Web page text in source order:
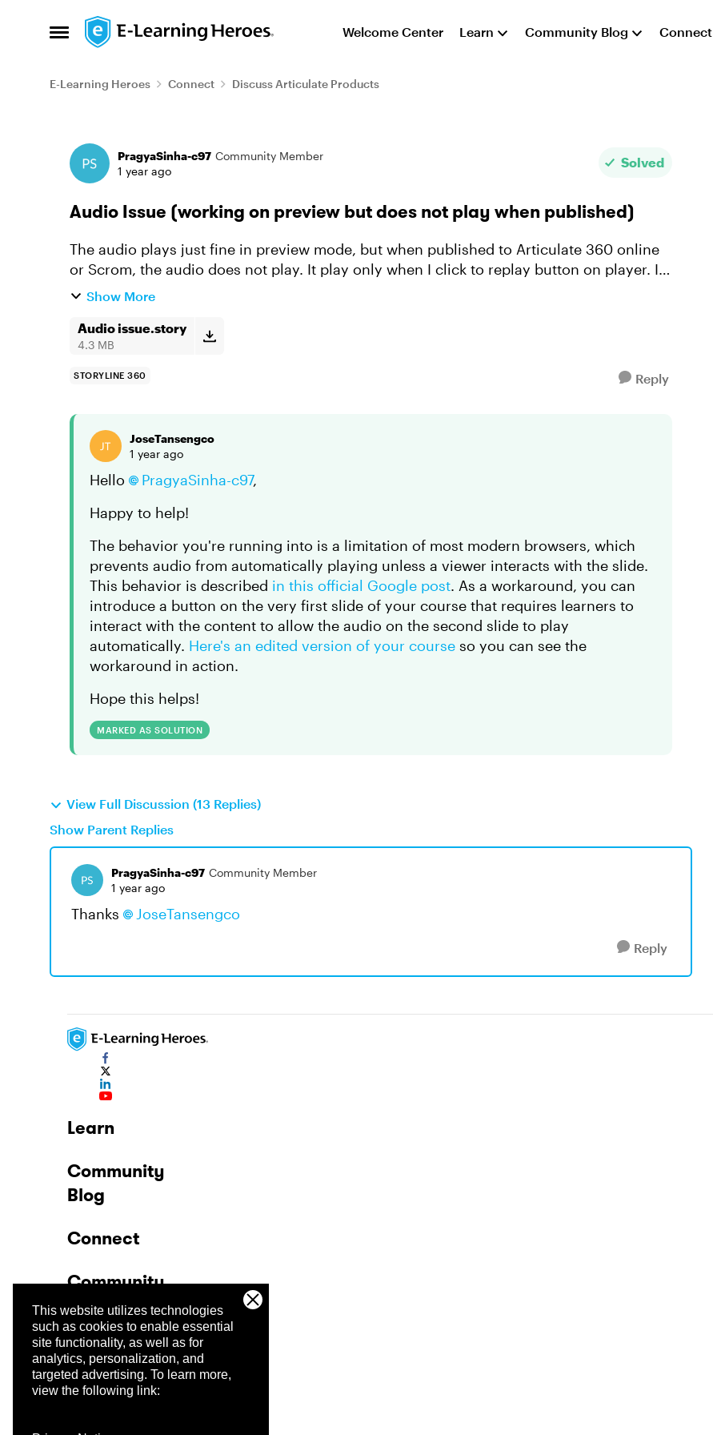
This website utilizes technologies
such as cookies to enable essential
site functionality, as well as for
analytics, personalization, and
targeted advertising. To learn more,
view the following link:
Open Side Menu
Skip to content Welcome Center Learn Community Blog Connect
E-Learning Heroes Connect Discuss Articulate Products
Forum Discussion
PragyaSinha-c97 Community Member
1 year ago
Solved
Audio Issue (working on preview but does not play when published)
The audio plays just fine in preview mode, but when published to Articulate 360 online
or Scrom, the audio does not play. It play only when I click to replay button on player. I
have updated 360, but...
Show More
Audio issue.story
4.3 MB
STORYLINE 360 Reply
JoseTansengco
1 year ago
Hello PragyaSinha-c97,
Happy to help!
The behavior you're running into is a limitation of most modern browsers, which
prevents audio from automatically playing unless a viewer interacts with the slide.
This behavior is described in this official Google post. As a workaround, you can
introduce a button on the very first slide of your course that requires learners to
interact with the content to allow the audio on the second slide to play
automatically. Here's an edited version of your course so you can see the
workaround in action.
Hope this helps!
MARKED AS SOLUTION
View Full Discussion (13 Replies)
Show Parent Replies
PragyaSinha-c97 Community Member
1 year ago
Thanks JoseTansengco
Reply
Learn
Community
Blog
Connect
Community
Company
Trust Center